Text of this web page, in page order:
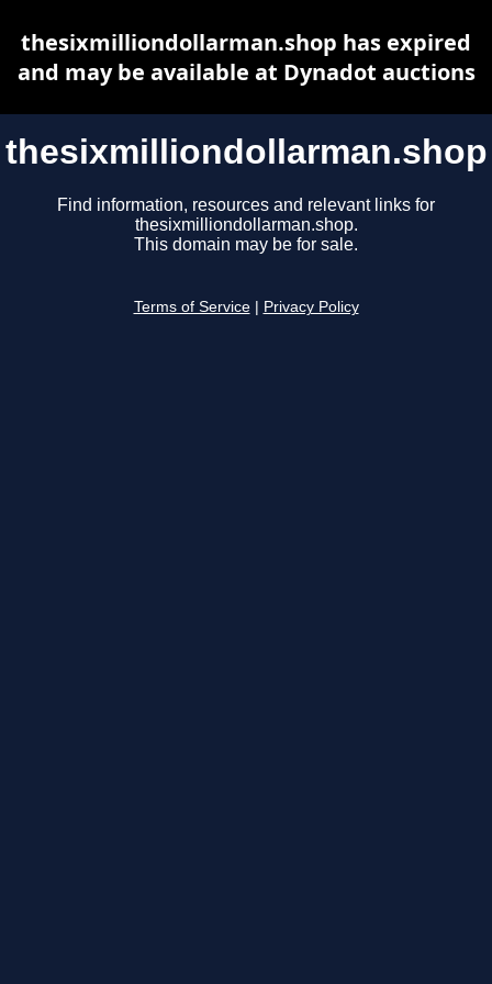
thesixmilliondollarman.shop
Find information, resources and relevant links for
thesixmilliondollarman.shop.
This domain may be for sale.
Terms of Service Privacy Policy
thesixmilliondollarman.shop has expired
and may be available at Dynadot auctions